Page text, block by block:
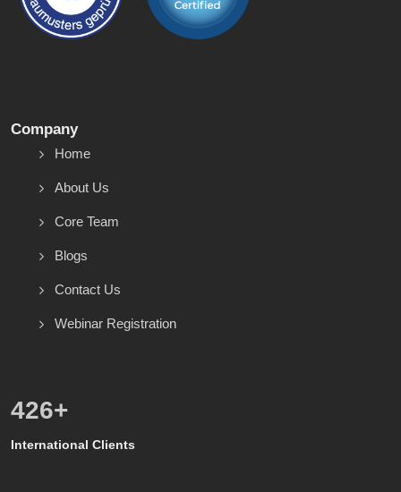
Company
Home
About Us
Core Team
Blogs
Contact Us
Webinar Registration
571+
International Clients